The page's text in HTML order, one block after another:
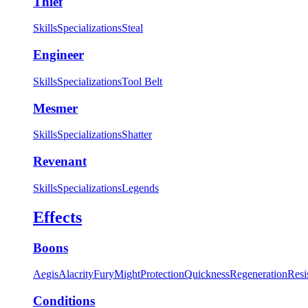
SkillsSpecializationsSteal
Engineer
SkillsSpecializationsTool Belt
Mesmer
SkillsSpecializationsShatter
Revenant
SkillsSpecializationsLegends
Effects
Boons
AegisAlacrityFuryMightProtectionQuicknessRegeneration
Conditions